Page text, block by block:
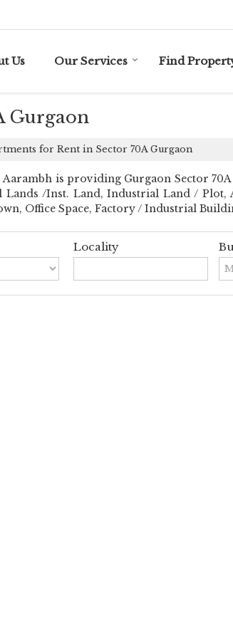
Us Our Services Find
Gurgaon
for Rent in Sector 70A Gurgaon
is providing Gurgaon Sector 70A
/Inst. Land, Industrial Land / Plot,
Office Space, Factory / Industrial
Locality